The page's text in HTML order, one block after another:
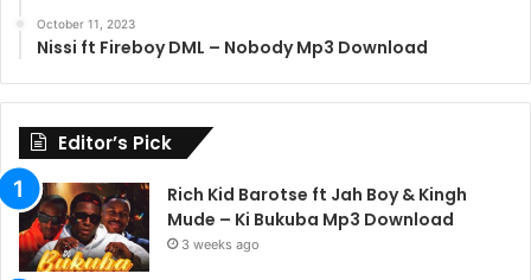
October 11, 2023
Nissi ft Fireboy DML – Nobody Mp3 Download
Editor’s Pick
Rich Kid Barotse ft Jah Boy & Kingh
Mude – Ki Bukuba Mp3 Download
3 weeks ago